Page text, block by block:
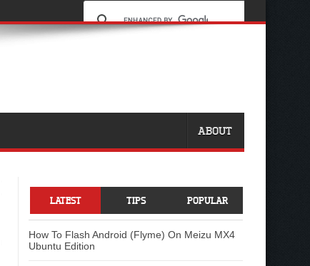
ABOUT
LATEST TIPS POPULAR
How To Flash Android (Flyme) On Meizu MX4
Ubuntu Edition